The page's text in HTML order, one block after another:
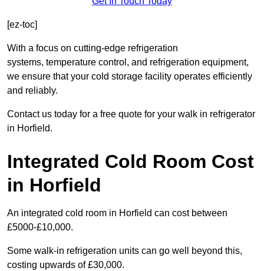
[ez-toc]
With a focus on cutting-edge refrigeration
systems, temperature control, and refrigeration equipment,
we ensure that your cold storage facility operates efficiently
and reliably.
Contact us today for a free quote for your walk in refrigerator
in Horfield.
Integrated Cold Room Cost
in Horfield
An integrated cold room in Horfield can cost between
£5000-£10,000.
Some walk-in refrigeration units can go well beyond this,
costing upwards of £30,000.